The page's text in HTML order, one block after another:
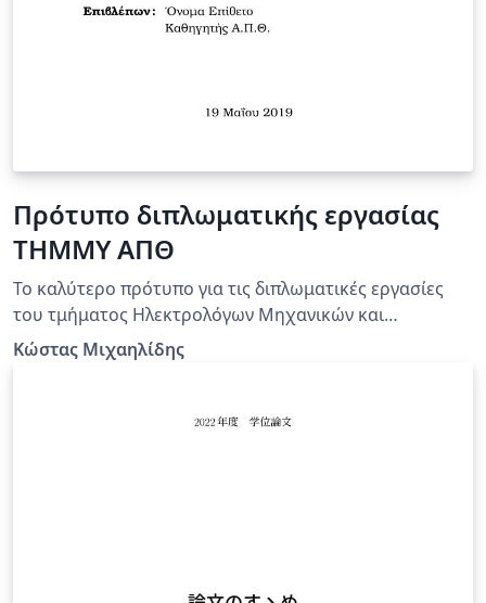
Πρότυπο διπλωματικής εργασίας
ΤΗΜΜΥ ΑΠΘ
Το καλύτερο πρότυπο για τις διπλωματικές εργασίες
του τμήματος Ηλεκτρολόγων Μηχανικών και
Μηχανικών Υπολογιστών του ΑΠΘ!
Κώστας Μιχαηλίδης